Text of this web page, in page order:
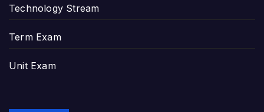
Technology Stream
Term Exam
Unit Exam